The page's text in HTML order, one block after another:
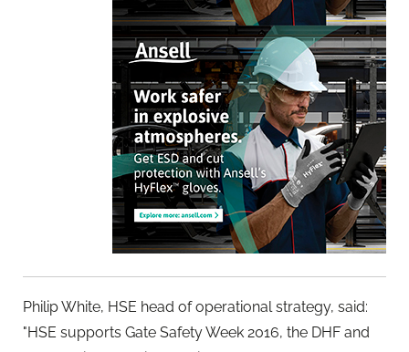
Philip White, HSE head of operational strategy, said:
"HSE supports Gate Safety Week 2016, the DHF and